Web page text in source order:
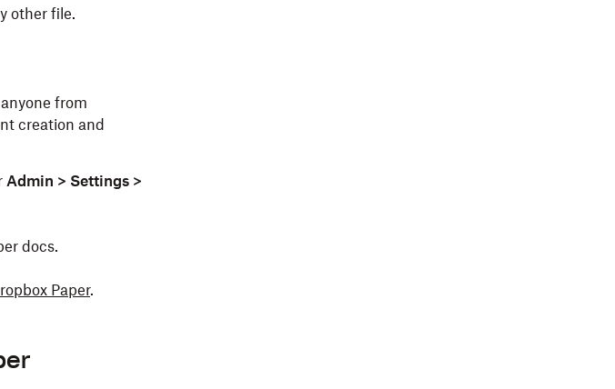
other file.
from
creation and
Admin > Settings >
docs.
Paper.